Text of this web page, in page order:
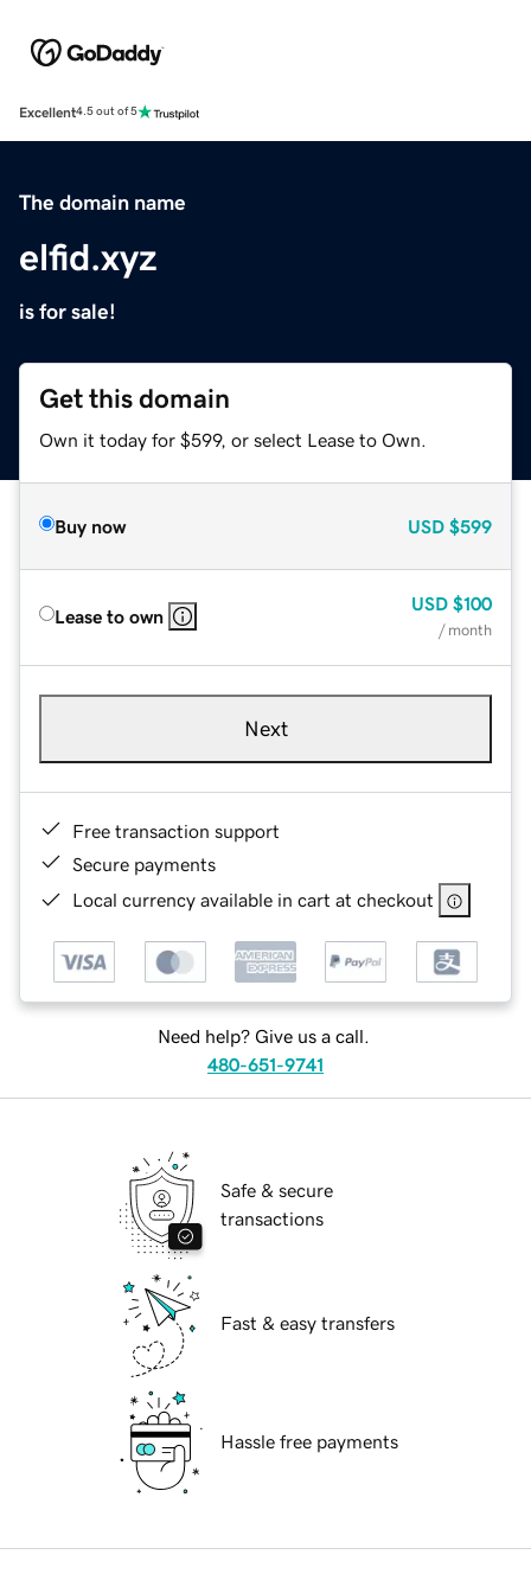
Excellent4.5 out of 5
The domain name
elfid.xyz
is for sale!
Get this domain
Own it today for $599, or select Lease to Own.
Buy now USD $599
Lease to own
USD $100
/ month
Next
Free transaction support
Secure payments
Local currency available in cart at checkout
Need help? Give us a call.
480-651-9741
Safe & secure
transactions
Fast & easy transfers
Hassle free payments